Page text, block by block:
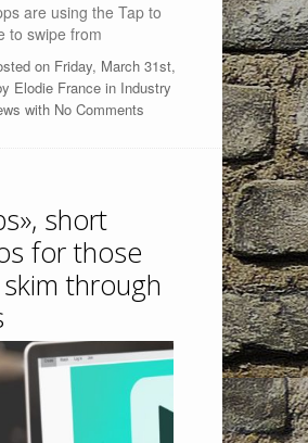
are using the Tap to
to swipe from
on Friday, March 31st,
Elodie Francein Industry
with No Comments
short
for those
through